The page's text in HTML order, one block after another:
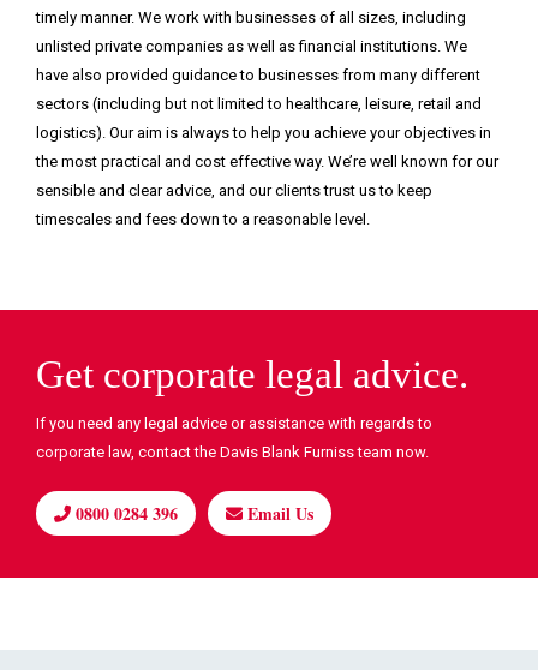
timely manner. We work with businesses of all sizes, including
unlisted private companies as well as financial institutions. We
have also provided guidance to businesses from many different
sectors (including but not limited to healthcare, leisure, retail and
logistics). Our aim is always to help you achieve your objectives in
the most practical and cost effective way. We’re well known for our
sensible and clear advice, and our clients trust us to keep
timescales and fees down to a reasonable level.
Get corporate legal advice.
If you need any legal advice or assistance with regards to
corporate law, contact the Davis Blank Furniss team now.
0800 0284 396 Email Us